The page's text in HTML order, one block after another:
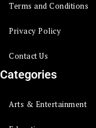
Terms and Conditions
Privacy Policy
Contact Us
Categories
Arts & Entertainment